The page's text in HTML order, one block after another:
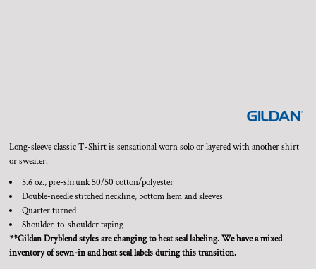
Long-sleeve classic T-Shirt is sensational worn solo or layered with another shirt
or sweater.
5.6 oz., pre-shrunk 50/50 cotton/polyester
Double-needle stitched neckline, bottom hem and sleeves
Quarter turned
Shoulder-to-shoulder taping
**Gildan Dryblend styles are changing to heat seal labeling. We have a mixed
inventory of sewn-in and heat seal labels during this transition.